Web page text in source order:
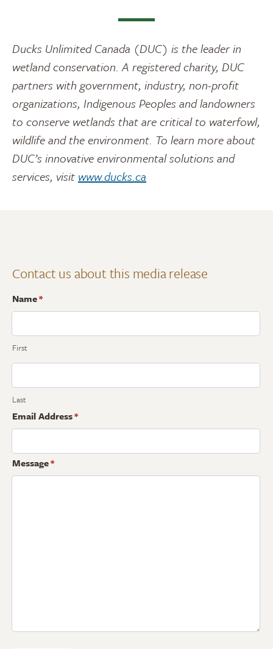
Ducks Unlimited Canada (DUC) is the leader in
wetland conservation. A registered charity, DUC
partners with government, industry, non-profit
organizations, Indigenous Peoples and landowners
to conserve wetlands that are critical to waterfowl,
wildlife and the environment. To learn more about
DUC’s innovative environmental solutions and
services, visit www.ducks.ca
Contact us about this media release
Name*
First
Last
Email Address*
Message*